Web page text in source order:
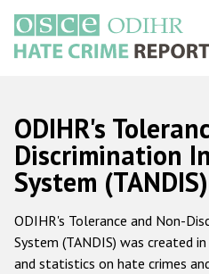
main
content
Main
navigation
Home
ODIHR's
ODIHR's
Discrimination
System (TANDIS)
ODIHR's Tolerance and Non-
System (TANDIS) was created
and statistics on hate crimes